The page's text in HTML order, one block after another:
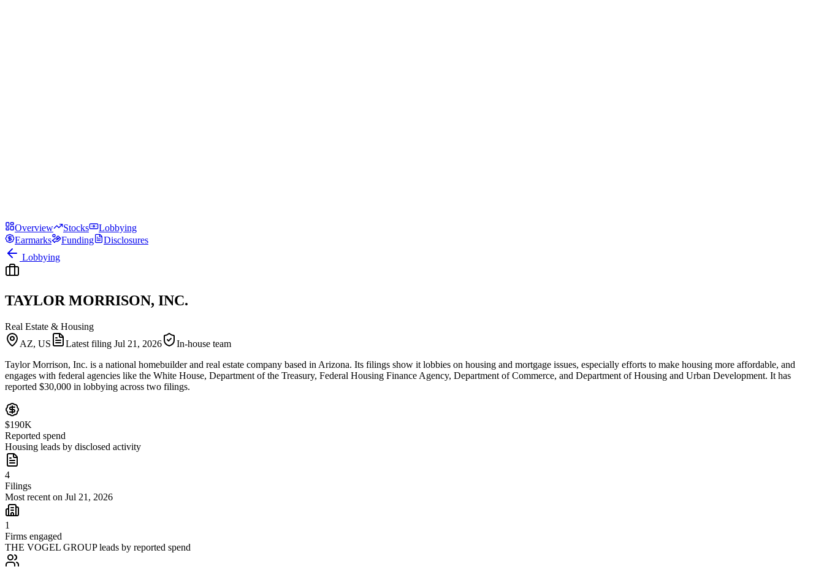
Overview Stocks
Lobbying
Earmarks
Funding
Disclosures
Lobbying
TAYLOR MORRISON, INC.
Real Estate & Housing
AZ, US
Latest filing Jul 21, 2026
In-house team
Taylor Morrison, Inc. is a national homebuilder and real estate company based in Arizona. Its filings show it lobbies on housing and mortgage issues, especially efforts to make housing more affordable, and
engages with federal agencies like the White House, Department of the Treasury, Federal Housing Finance Agency, Department of Commerce, and Department of Housing and Urban Development. It has
reported $30,000 in lobbying across two filings.
$190K
Reported spend
Housing leads by disclosed activity
4
Filings
Most recent on Jul 21, 2026
1
Firms engaged
THE VOGEL GROUP leads by reported spend